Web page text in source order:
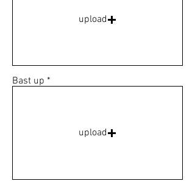
upload
Bast up
upload